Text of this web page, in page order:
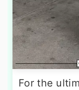
For the